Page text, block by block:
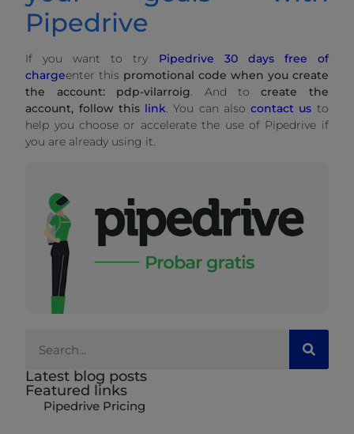
Pipedrive
If you want to try Pipedrive 30 days free of
chargeenter this promotional code when you create
the account: pdp-vilarroig. And tocreate the
account, follow this link. You can alsocontact us to
help you choose or accelerate the use of Pipedrive if
you are already using it.
Latest blog posts
Featured links
Pipedrive Pricing